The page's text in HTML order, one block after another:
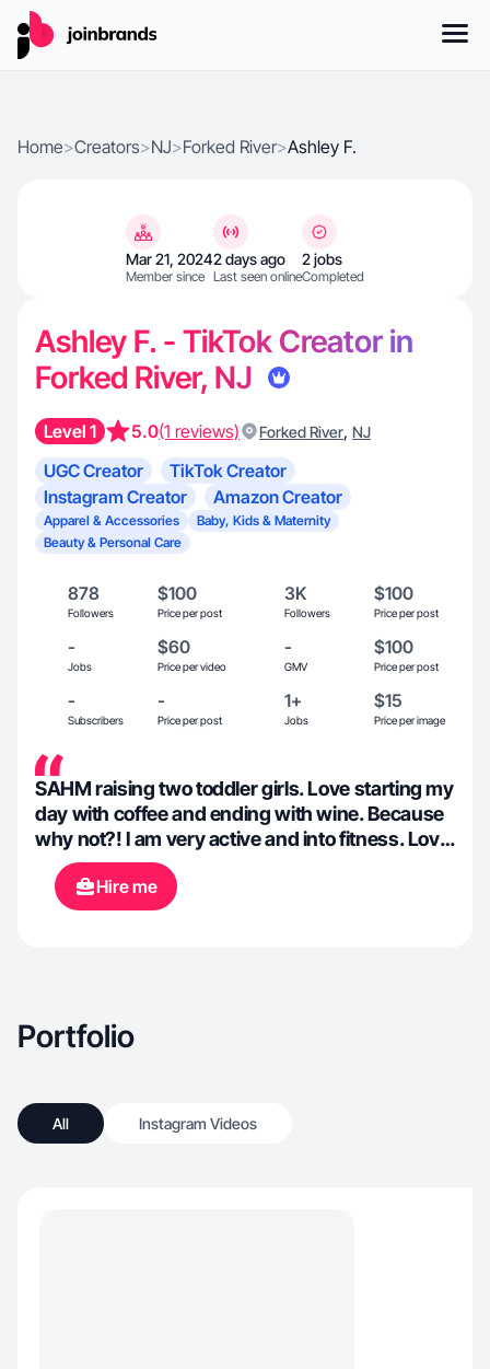
Home>Creators>NJ>Forked River>Ashley F.
Mar 21, 2024
Member since
2 days ago
Last seen online
2 jobs
Completed
Ashley F. - TikTok Creator in
Forked River, NJ
Level 1 5.0(1 reviews) Forked River, NJ
UGC Creator
TikTok Creator
Instagram Creator
Amazon Creator
Apparel & Accessories
Baby, Kids & Maternity
Beauty & Personal Care
878
Followers
$100
Price per post
3K
Followers
$100
Price per post
-
Jobs
$60
Price per video
-
GMV
$100
Price per post
-
Subscribers
-
Price per post
1+
Jobs
$15
Price per image
SAHM raising two toddler girls. Love starting my
day with coffee and ending with wine. Because
why not?! I am very active and into fitness. Love
a good pool day, just as much as a good trip to
Target! I’ve grown to learn all the amazing
benefits social media has offered in helping me
Hire me
Portfolio
All Instagram Videos